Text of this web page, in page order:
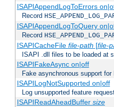
ISAPIAppendLogToErrors
Record
ISAPIAppendLogToQuery
Record
ISAPICacheFile file-path [file-
ISAPI .dll files to be loaded at
ISAPIFakeAsync on|off
Fake asynchronous support
ISAPILogNotSupported on|off
Log unsupported feature
ISAPIReadAheadBuffer size